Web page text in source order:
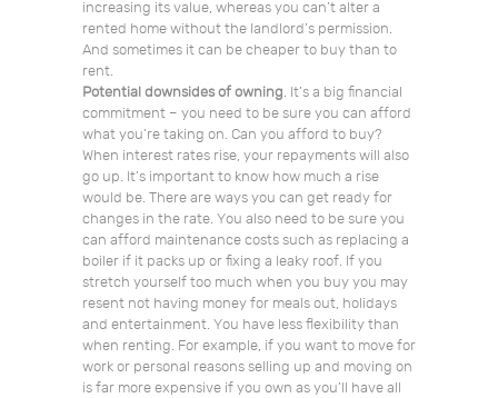
increasing its value, whereas you can’t alter a
rented home without the landlord’s permission.
And sometimes it can be cheaper to buy than to
rent.
Potential downsides of owning. It’s a big financial
commitment – you need to be sure you can afford
what you’re taking on. Can you afford to buy?
When interest rates rise, your repayments will also
go up. It’s important to know how much a rise
would be. There are ways you can get ready for
changes in the rate. You also need to be sure you
can afford maintenance costs such as replacing a
boiler if it packs up or fixing a leaky roof. If you
stretch yourself too much when you buy you may
resent not having money for meals out, holidays
and entertainment. You have less flexibility than
when renting. For example, if you want to move for
work or personal reasons selling up and moving on
is far more expensive if you own as you’ll have all